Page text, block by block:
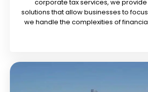
corporate tax services, we
solutions that allow businesses to
we handle the complexities of